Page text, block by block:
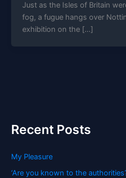
Just as the Isles of Britain
fog, a fugue hangs over
exhibition on the […]
Recent Posts
My Pleasure
‘Are you known to the